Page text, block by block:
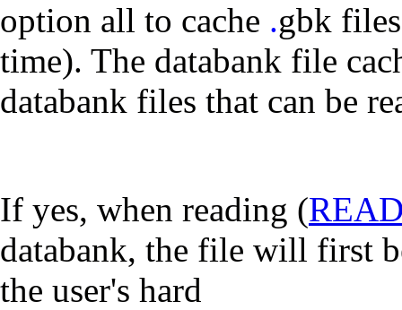
option all to cache .gbk
time). The databank file
databank files that can be
If yes, when reading (
databank, the file will first
the user's hard